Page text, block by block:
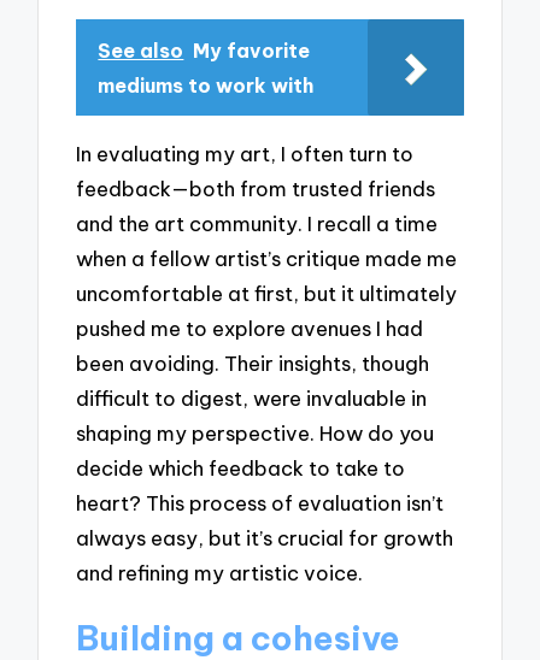
See also My favorite
mediums to work with
In evaluating my art, I often turn to
feedback—both from trusted friends
and the art community. I recall a time
when a fellow artist’s critique made me
uncomfortable at first, but it ultimately
pushed me to explore avenues I had
been avoiding. Their insights, though
difficult to digest, were invaluable in
shaping my perspective. How do you
decide which feedback to take to
heart? This process of evaluation isn’t
always easy, but it’s crucial for growth
and refining my artistic voice.
Building a cohesive